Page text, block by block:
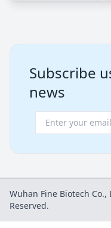
Subscribe
news
Wuhan Fine Biotech
Reserved.